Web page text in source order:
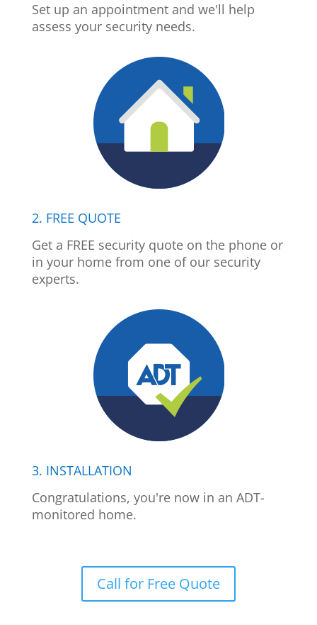
Set up an appointment and we'll help
assess your security needs.
2. FREE QUOTE
Get a FREE security quote on the phone or
in your home from one of our security
experts.
3. INSTALLATION
Congratulations, you're now in an ADT-
monitored home.
Call for Free Quote